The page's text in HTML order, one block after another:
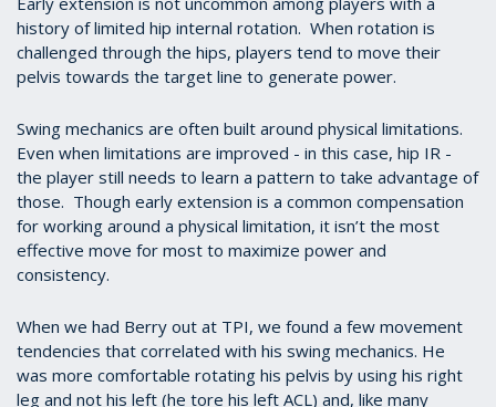
history of limited hip internal rotation. When rotation is
challenged through the hips, players tend to move their
pelvis towards the target line to generate power.
Swing mechanics are often built around physical limitations.
Even when limitations are improved - in this case, hip IR -
the player still needs to learn a pattern to take advantage of
those. Though early extension is a common compensation
for working around a physical limitation, it isn’t the most
effective move for most to maximize power and
consistency.
When we had Berry out at TPI, we found a few movement
tendencies that correlated with his swing mechanics. He
was more comfortable rotating his pelvis by using his right
leg and not his left (he tore his left ACL) and, like many